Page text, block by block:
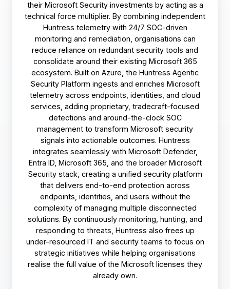
their Microsoft Security investments by acting as a
technical force multiplier. By combining independent
Huntress telemetry with 24/7 SOC-driven
monitoring and remediation, organisations can
reduce reliance on redundant security tools and
consolidate around their existing Microsoft 365
ecosystem. Built on Azure, the Huntress Agentic
Security Platform ingests and enriches Microsoft
telemetry across endpoints, identities, and cloud
services, adding proprietary, tradecraft-focused
detections and around-the-clock SOC
management to transform Microsoft security
signals into actionable outcomes. Huntress
integrates seamlessly with Microsoft Defender,
Entra ID, Microsoft 365, and the broader Microsoft
Security stack, creating a unified security platform
that delivers end-to-end protection across
endpoints, identities, and users without the
complexity of managing multiple disconnected
solutions. By continuously monitoring, hunting, and
responding to threats, Huntress also frees up
under-resourced IT and security teams to focus on
strategic initiatives while helping organisations
realise the full value of the Microsoft licenses they
already own.